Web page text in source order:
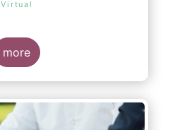
Virtual
more